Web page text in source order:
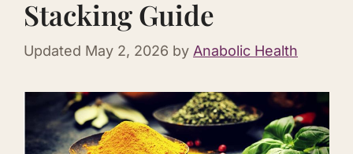
Stacking Guide
Updated May 2, 2026 by Anabolic Health